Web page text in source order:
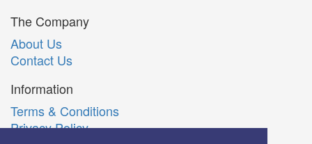
The Company
About Us
Contact Us
Information
Terms & Conditions
Privacy Policy